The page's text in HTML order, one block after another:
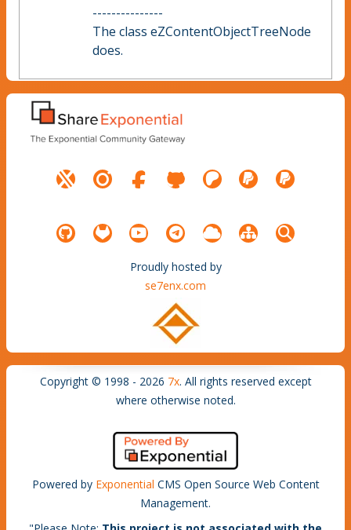
---------------
The class eZContentObjectTreeNode
does.
Proudly hosted by
se7enx.com
Copyright © 1998 - 2026 7x. All rights reserved except
where otherwise noted.
Powered by Exponential CMS Open Source Web Content
Management.